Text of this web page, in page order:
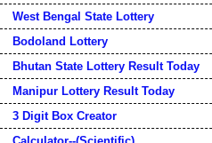
West Bengal State Lottery
Bodoland Lottery
Bhutan State Lottery Result Today
Manipur Lottery Result Today
3 Digit Box Creator